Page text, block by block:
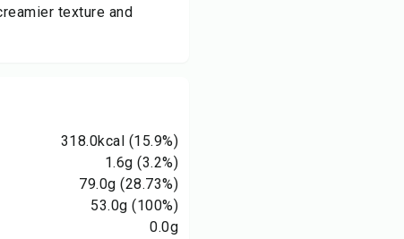
texture and
318.0kcal (15.9%)
1.6g (3.2%)
79.0g (28.73%)
53.0g (100%)
0.0g